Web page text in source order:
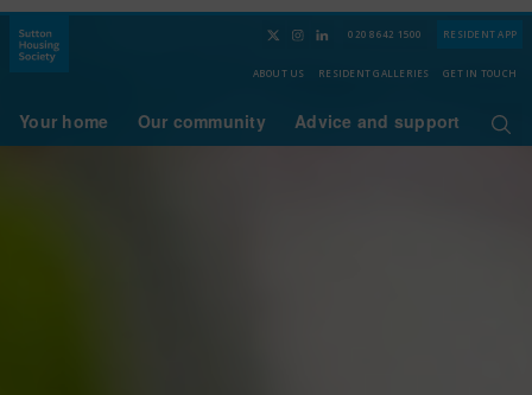
Your home Our community Advice and support
ABOUT US RESIDENT GALLERIES GET IN TOUCH
020 8642 1500 RESIDENT APP